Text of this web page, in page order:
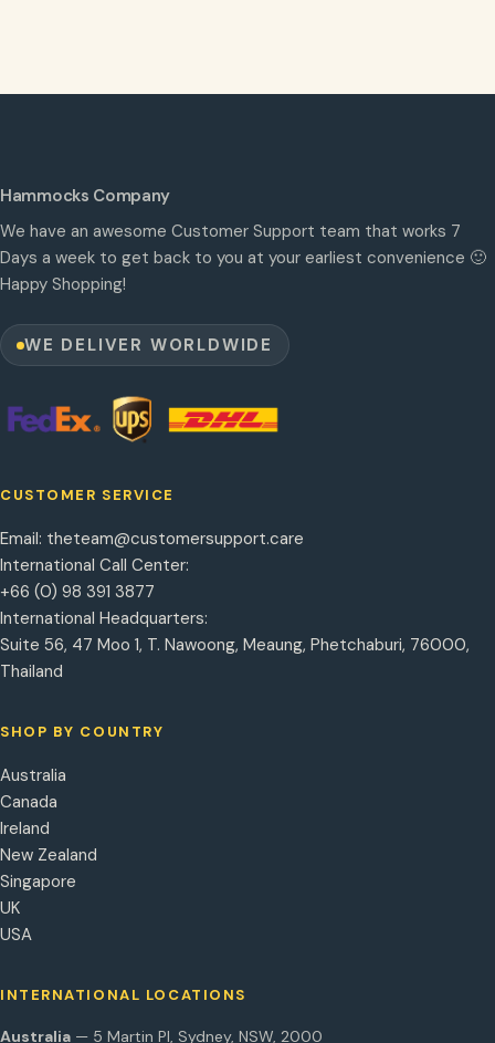
Hammocks Company
We have an awesome Customer Support team that works 7
Days a week to get back to you at your earliest convenience 🙂
Happy Shopping!
WE DELIVER WORLDWIDE
CUSTOMER SERVICE
Email: theteam@customersupport.care
International Call Center:
+66 (0) 98 391 3877
International Headquarters:
Suite 56, 47 Moo 1, T. Nawoong, Meaung, Phetchaburi, 76000,
Thailand
SHOP BY COUNTRY
Australia
Canada
Ireland
New Zealand
Singapore
UK
USA
INTERNATIONAL LOCATIONS
Australia — 5 Martin Pl, Sydney, NSW, 2000